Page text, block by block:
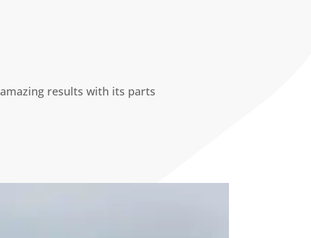
results with its parts